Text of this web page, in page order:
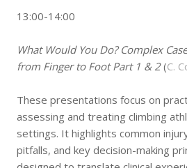
13:00-14:00
What Would You Do? Complex
from Finger to Foot Part 1 & 2(C.
These presentations focus on
assessing and treating climbing
settings. It highlights common
pitfalls, and key decision-making